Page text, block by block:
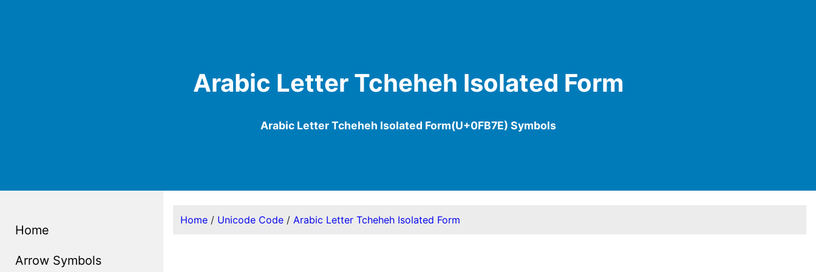
Arabic Letter Tcheheh Isolated Form
Arabic Letter Tcheheh Isolated Form(U+0FB7E) Symbols
Home
Arrow Symbols
Home/ Unicode Code/ Arabic Letter Tcheheh Isolated Form